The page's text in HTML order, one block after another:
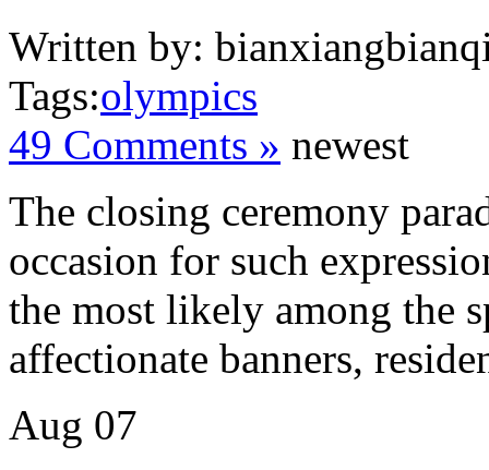
Written by:
Tags:olympics
49 Comments » newest
The closing ceremony
occasion for such
the most likely among the
affectionate banners,
Aug 07